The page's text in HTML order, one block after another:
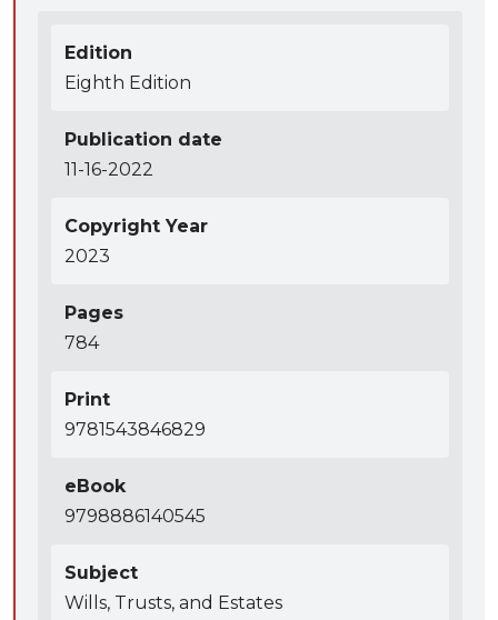
Edition
Eighth Edition
Publication date
11-16-2022
Copyright Year
2023
Pages
784
Print
9781543846829
eBook
9798886140545
Subject
Wills, Trusts, and Estates